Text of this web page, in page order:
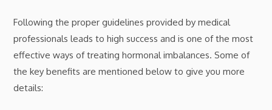
Following the proper guidelines provided by medical
professionals leads to high success and is one of the most
effective ways of treating hormonal imbalances. Some of
the key benefits are mentioned below to give you more
details: